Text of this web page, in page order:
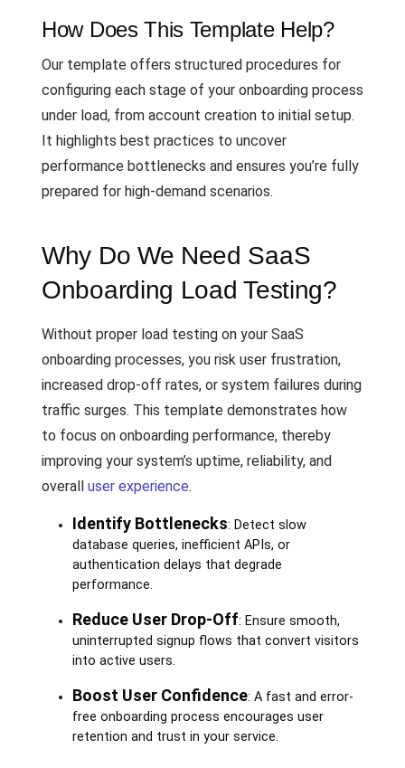
How Does This Template Help?
Our template offers structured procedures for
configuring each stage of your onboarding process
under load, from account creation to initial setup.
It highlights best practices to uncover
performance bottlenecks and ensures you’re fully
prepared for high-demand scenarios.
Why Do We Need SaaS
Onboarding Load Testing?
Without proper load testing on your SaaS
onboarding processes, you risk user frustration,
increased drop-off rates, or system failures during
traffic surges. This template demonstrates how
to focus on onboarding performance, thereby
improving your system’s uptime, reliability, and
overall user experience.
Identify Bottlenecks: Detect slow
database queries, inefficient APIs, or
authentication delays that degrade
performance.
Reduce User Drop-Off: Ensure smooth,
uninterrupted signup flows that convert visitors
into active users.
Boost User Confidence: A fast and error-
free onboarding process encourages user
retention and trust in your service.